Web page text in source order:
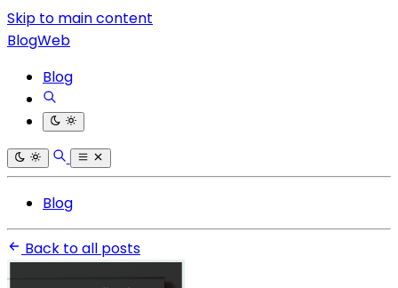
Skip to main content
BlogWeb
Blog
Blog
Back to all posts